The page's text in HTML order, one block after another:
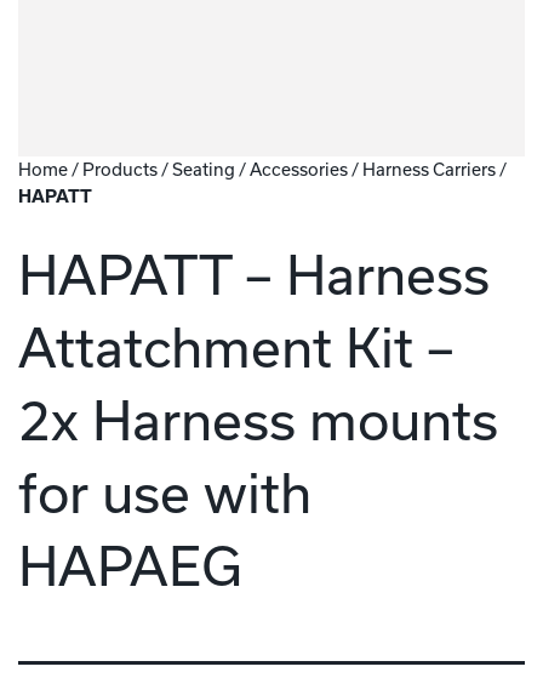
Home/ Products/Seating /Accessories/ Harness Carriers/
HAPATT
HAPATT – Harness
Attatchment Kit –
2x Harness mounts
for use with
HAPAEG